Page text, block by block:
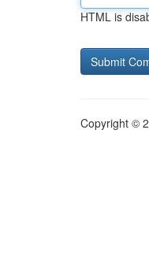
HTML is
Copyright ©